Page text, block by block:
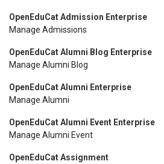
OpenEduCat Admission Enterprise
Manage Admissions
OpenEduCat Alumni Blog Enterprise
Manage Alumni Blog
OpenEduCat Alumni Enterprise
Manage Alumni
OpenEduCat Alumni Event Enterprise
Manage Alumni Event
OpenEduCat Assignment